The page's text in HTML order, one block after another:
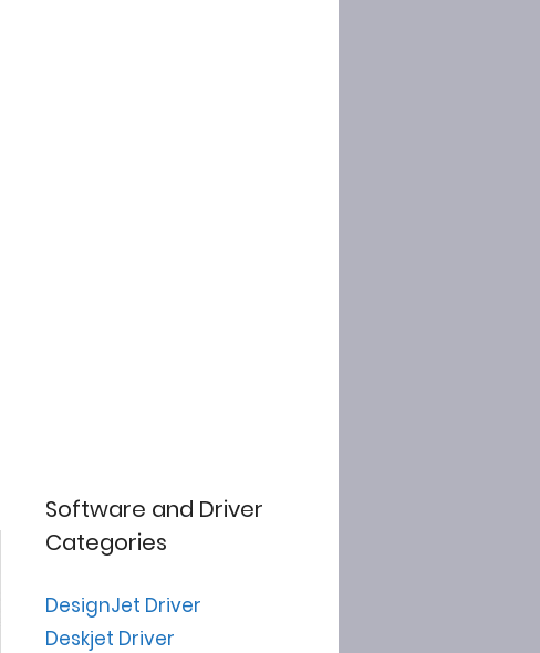
Software and Driver
Categories
DesignJet Driver
Deskjet Driver